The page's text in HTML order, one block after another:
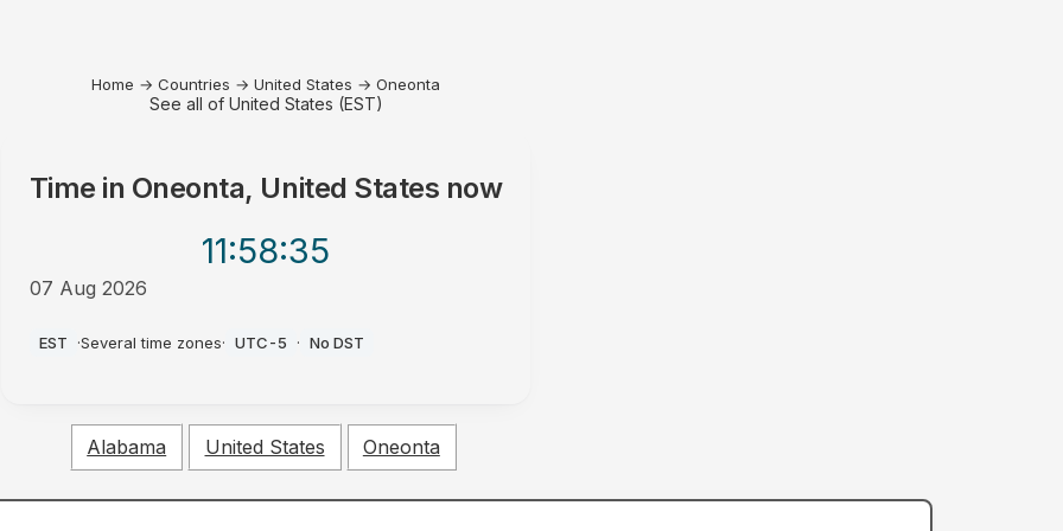
Home → Countries → United States → Oneonta
See all of United States (EST)
Time in Oneonta, United States now
11:58:35
07 Aug 2026
EST ·Several time zones· UTC-5 · No DST
Alabama United States Oneonta